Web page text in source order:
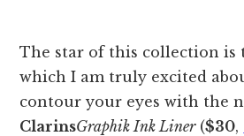
The star of this collection is
which I am truly excited
contour your eyes with the
ClarinsGraphik Ink Liner($30,